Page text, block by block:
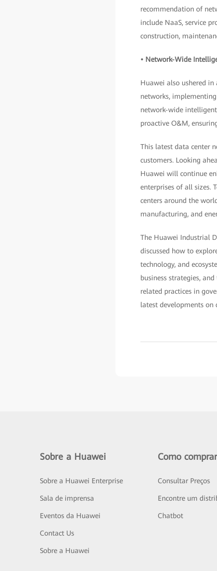
recommendation of
include NaaS, service
construction,
• Network-Wide
Huawei also ushered
networks,
network-wide
proactive O&M,
This latest data center
customers. Looking
Huawei will continue
enterprises of all sizes.
centers around the
manufacturing, and
The Huawei Industrial
discussed how to
technology, and
business strategies,
related practices in
latest developments on
Sobre a Huawei
Sobre a Huawei Enterprise
Sala de imprensa
Eventos da Huawei
Contact Us
Sobre a Huawei
Como comprar
Consultar Preços
Encontre um
Chatbot